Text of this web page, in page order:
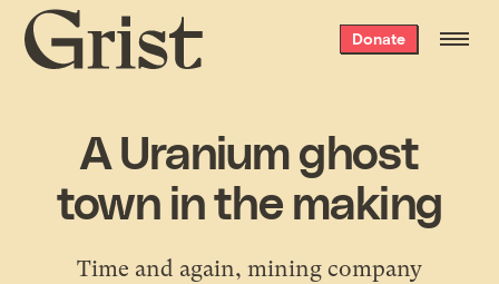
Grist
home
Donate
A Uranium ghost
town in the making
Time and again, mining company